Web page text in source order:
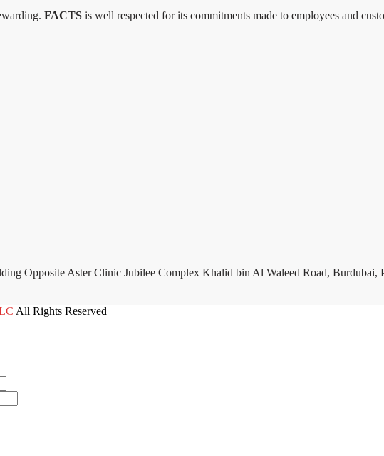
FACTS is well respected for its commitments made to employees and
Opposite Aster Clinic Jubilee Complex Khalid bin Al Waleed Road, Burdubai,
All Rights Reserved